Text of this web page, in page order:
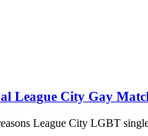
League City Gay
League City LGBT